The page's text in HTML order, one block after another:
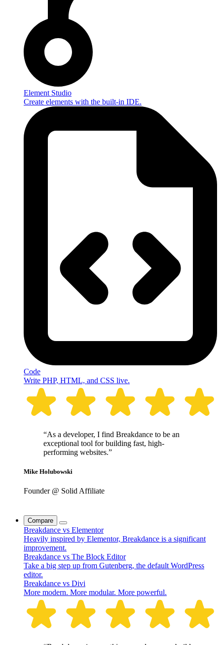
Element Studio
Create elements with the built-in IDE.
Code
Write PHP, HTML, and CSS live.
“As a developer, I find Breakdance to be an
exceptional tool for building fast, high-
performing websites.”
Mike Holubowski
Founder @ Solid Affiliate
Compare
Breakdance vs Elementor
Heavily inspired by Elementor, Breakdance is a significant
improvement.
Breakdance vs The Block Editor
Take a big step up from Gutenberg, the default WordPress
editor.
Breakdance vs Divi
More modern. More modular. More powerful.